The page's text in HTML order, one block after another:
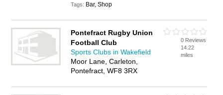
Tags: Bar, Shop
Pontefract Rugby Union
Football Club
Sports Clubs in Wakefield
Moor Lane, Carleton,
Pontefract, WF8 3RX
0 Reviews
14.22
miles